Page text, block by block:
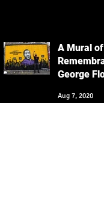
A Mural of
George
Aug 7, 2020